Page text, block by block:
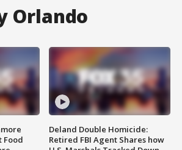
Orlando
Food
Deland Double Homicide:
Retired FBI Agent Shares how